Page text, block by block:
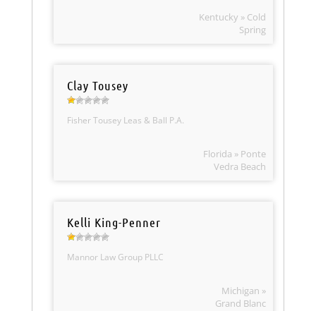
Kentucky » Cold
Spring
Clay Tousey
Fisher Tousey Leas & Ball P.A.
Florida » Ponte
Vedra Beach
Kelli King-Penner
Mannor Law Group PLLC
Michigan »
Grand Blanc